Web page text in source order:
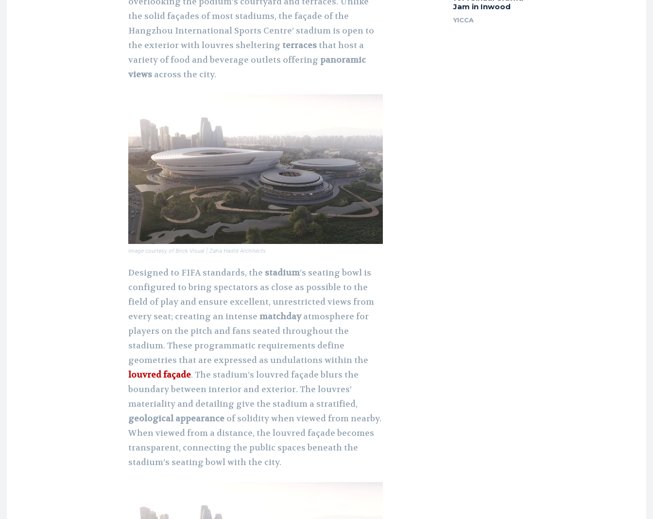
the solid façades of most stadiums, the façade of the
Hangzhou International Sports Centre’ stadium is open to
the exterior with louvres sheltering terraces that host a
variety of food and beverage outlets offering panoramic
views across the city.
Image courtesy of Brick Visual | Zaha Hadid Architects
Designed to FIFA standards, the stadium’s seating bowl is
configured to bring spectators as close as possible to the
field of play and ensure excellent, unrestricted views from
every seat; creating an intense matchdayatmosphere for
players on the pitch and fans seated throughout the
stadium. These programmatic requirements define
geometries that are expressed as undulations within the
louvred façade. The stadium’s louvred façade blurs the
boundary between interior and exterior. The louvres’
materiality and detailing give the stadium a stratified,
geological appearance of solidity when viewed from nearby.
When viewed from a distance, the louvred façade becomes
transparent, connecting the public spaces beneath the
stadium’s seating bowl with the city.
Jam in Inwood
YICCA